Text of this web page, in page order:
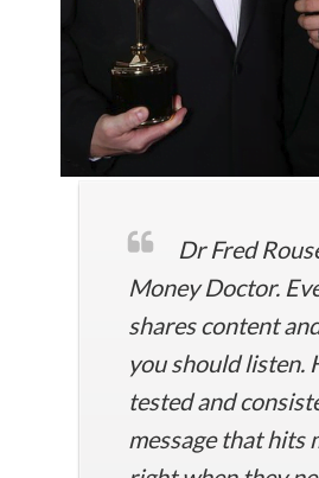
Dr Fred
Money Doctor.
shares content
you should listen.
tested and
message that hits